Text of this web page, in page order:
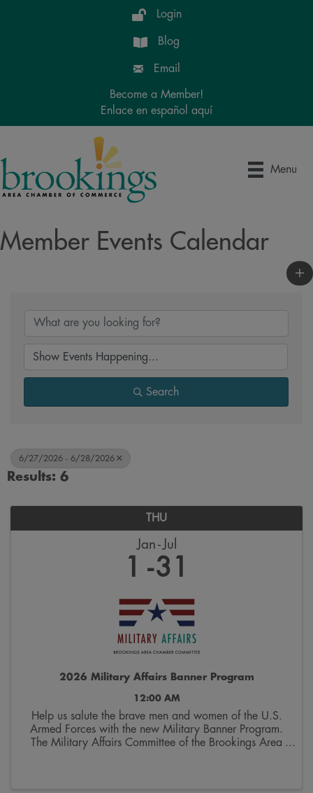
Login
Blog
Email
Become a Member!
Enlace en español aquí
Menu
Member Events Calendar
Search
6/27/2026 - 6/28/2026
Results: 6
THU
Jan Jul
1 31
2026 Military Affairs Banner Program
12:00 AM
Help us salute the brave men and women of the U.S.
Armed Forces with the new Military Banner Program.
The Military Affairs Committee of the Brookings Area